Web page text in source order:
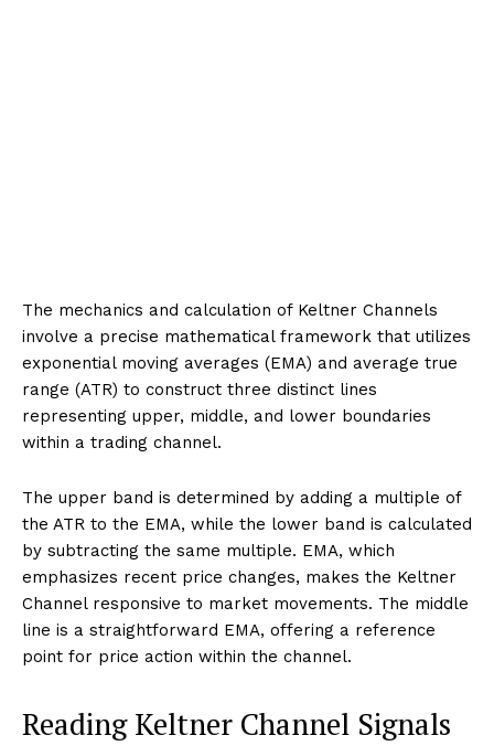
The mechanics and calculation of Keltner Channels
involve a precise mathematical framework that utilizes
exponential moving averages (EMA) and average true
range (ATR) to construct three distinct lines
representing upper, middle, and lower boundaries
within a trading channel.
The upper band is determined by adding a multiple of
the ATR to the EMA, while the lower band is calculated
by subtracting the same multiple. EMA, which
emphasizes recent price changes, makes the Keltner
Channel responsive to market movements. The middle
line is a straightforward EMA, offering a reference
point for price action within the channel.
Reading Keltner Channel Signals